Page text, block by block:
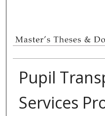
Pupil
Services